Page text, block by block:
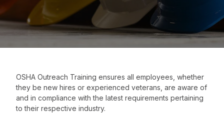
OSHA Outreach Training ensures all employees, whether
they be new hires or experienced veterans, are aware of
and in compliance with the latest requirements pertaining
to their respective industry.